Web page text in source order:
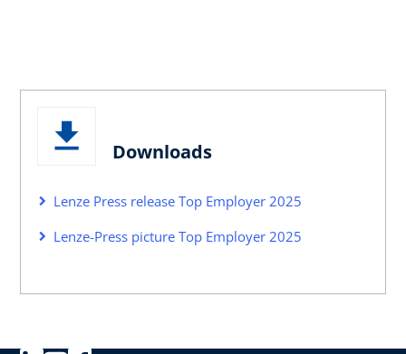
Downloads
Lenze Press release Top Employer 2025
Lenze-Press picture Top Employer 2025